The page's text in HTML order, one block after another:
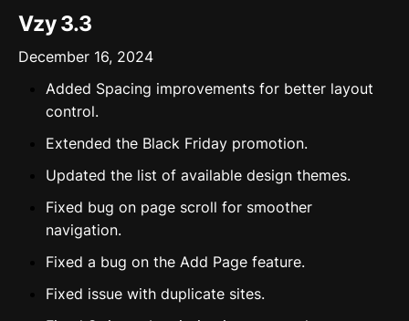
Vzy 3.3
December 16, 2024
Added Spacing improvements for better layout
control.
Extended the Black Friday promotion.
Updated the list of available design themes.
Fixed bug on page scroll for smoother
navigation.
Fixed a bug on the Add Page feature.
Fixed issue with duplicate sites.